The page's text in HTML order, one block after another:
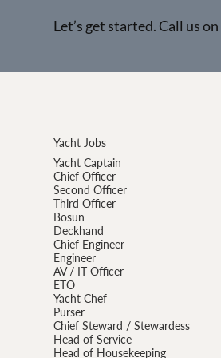
Let’s get started. Call us on
Yacht Jobs
Yacht Captain
Chief Officer
Second Officer
Third Officer
Bosun
Deckhand
Chief Engineer
Engineer
AV / IT Officer
ETO
Yacht Chef
Purser
Chief Steward / Stewardess
Head of Service
Head of Housekeeping